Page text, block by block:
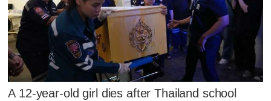
A 12-year-old girl dies after Thailand school